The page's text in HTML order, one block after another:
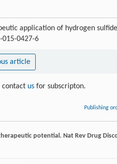
application of hydrogen
015-0427-6
article
contact us for subscripton.
Publishing
potential. Nat Rev Drug